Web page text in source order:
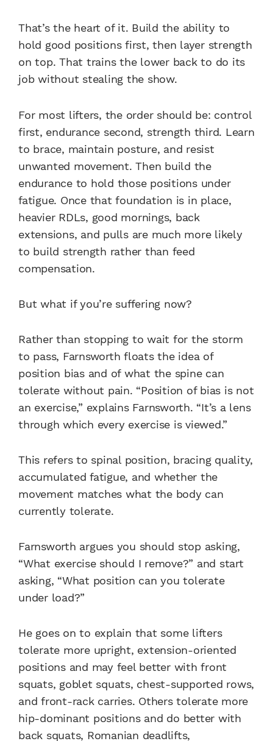
That’s the heart of it. Build the ability to
hold good positions first, then layer strength
on top. That trains the lower back to do its
job without stealing the show.
For most lifters, the order should be: control
first, endurance second, strength third. Learn
to brace, maintain posture, and resist
unwanted movement. Then build the
endurance to hold those positions under
fatigue. Once that foundation is in place,
heavier RDLs, good mornings, back
extensions, and pulls are much more likely
to build strength rather than feed
compensation.
But what if you’re suffering now?
Rather than stopping to wait for the storm
to pass, Farnsworth floats the idea of
position bias and of what the spine can
tolerate without pain. “Position of bias is not
an exercise,” explains Farnsworth. “It’s a lens
through which every exercise is viewed.”
This refers to spinal position, bracing quality,
accumulated fatigue, and whether the
movement matches what the body can
currently tolerate.
Farnsworth argues you should stop asking,
“What exercise should I remove?” and start
asking, “What position can you tolerate
under load?”
He goes on to explain that some lifters
tolerate more upright, extension-oriented
positions and may feel better with front
squats, goblet squats, chest-supported rows,
and front-rack carries. Others tolerate more
hip-dominant positions and do better with
back squats, Romanian deadlifts,